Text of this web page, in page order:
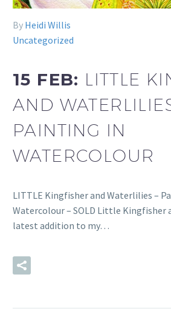
By Heidi Willis
Uncategorized
15 FEB: LITTLE
AND
PAINTING IN
WATERCOLOUR
LITTLE Kingfisher and Waterlilies –
Watercolour – SOLD Little Kingfisher
latest addition to my…